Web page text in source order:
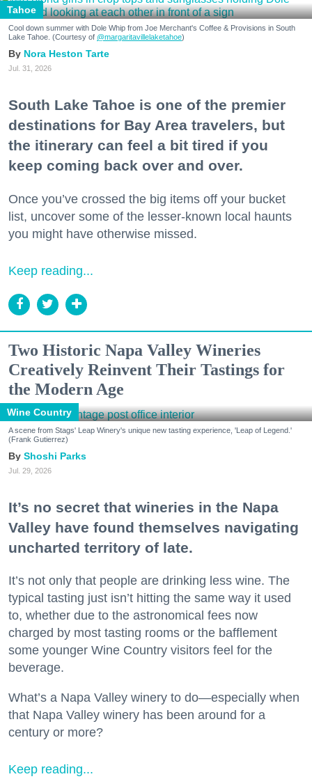
Tahoe
Cool down summer with Dole Whip from Joe Merchant's Coffee & Provisions in South
Lake Tahoe. (Courtesy of @margaritavillelaketahoe)
Nora Heston Tarte
Jul. 31, 2026
South Lake Tahoe is one of the premier
destinations for Bay Area travelers, but
the itinerary can feel a bit tired if you
keep coming back over and over.
Once you’ve crossed the big items off your bucket
list, uncover some of the lesser-known local haunts
you might have otherwise missed.
Keep reading...
Two Historic Napa Valley Wineries
Creatively Reinvent Their Tastings for
the Modern Age
Wine Country
A scene from Stags' Leap Winery's unique new tasting experience, 'Leap of Legend.'
(Frank Gutierrez)
Shoshi Parks
Jul. 29, 2026
It’s no secret that wineries in the Napa
Valley have found themselves navigating
uncharted territory of late.
It’s not only that people are drinking less wine. The
typical tasting just isn’t hitting the same way it used
to, whether due to the astronomical fees now
charged by most tasting rooms or the bafflement
some younger Wine Country visitors feel for the
beverage.
What’s a Napa Valley winery to do—especially when
that Napa Valley winery has been around for a
century or more?
Keep reading...